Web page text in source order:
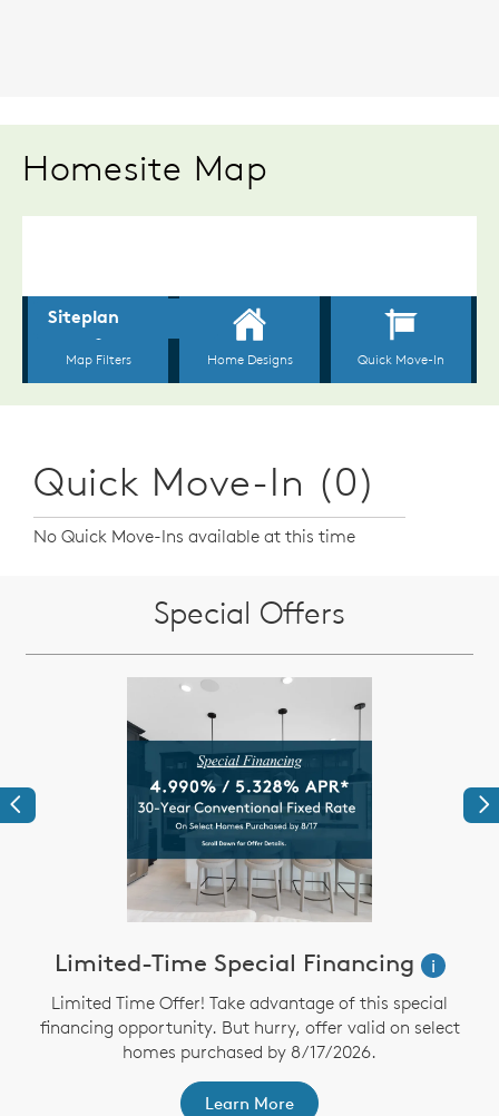
Homesite Map
Quick Move-In (0)
No Quick Move-Ins available at this time
Special Offers
Previous
Limited-Time Special Financing
i
Limited Time Offer! Take advantage of this special
financing opportunity. But hurry, offer valid on select
homes purchased by 8/17/2026.
Learn More